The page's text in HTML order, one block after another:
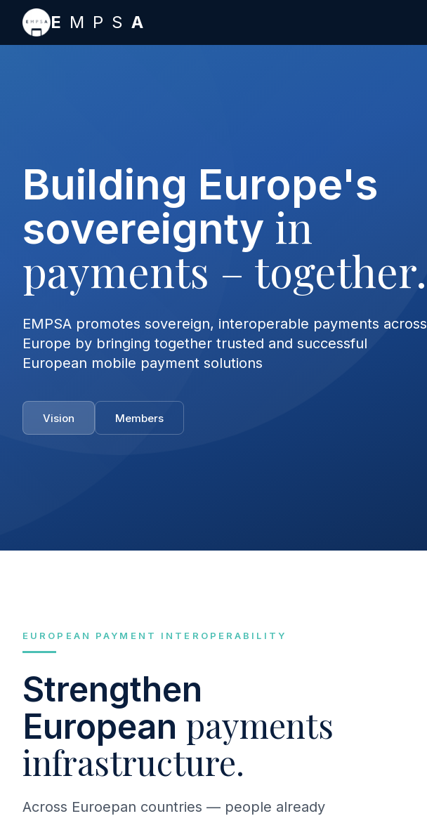
Skip to main content
E MPS A
Building Europe's
sovereignty in
payments – together.
EMPSA promotes sovereign, interoperable payments across
Europe by bringing together trusted and successful
European mobile payment solutions
Vision Members
EUROPEAN PAYMENT INTEROPERABILITY
Strengthen
European payments
infrastructure.
Across Euroepan countries — people already